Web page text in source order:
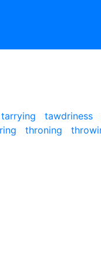
tarrying tawdriness
throning